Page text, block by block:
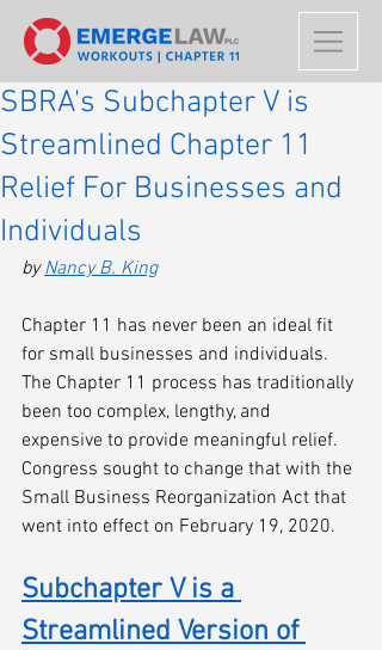
SBRA's Subchapter V is
Streamlined Chapter 11
Relief For Businesses and
Individuals
by Nancy B. King
Chapter 11 has never been an ideal fit
for small businesses and individuals.
The Chapter 11 process has traditionally
been too complex, lengthy, and
expensive to provide meaningful relief.
Congress sought to change that with the
Small Business Reorganization Act that
went into effect on February 19, 2020.
Subchapter V is a
Streamlined Version of